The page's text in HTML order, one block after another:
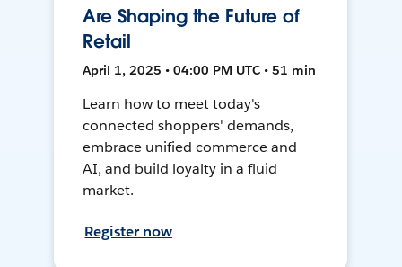
Are Shaping the Future of
Retail
April 1, 2025 • 04:00 PM UTC • 51 min
Learn how to meet today's
connected shoppers' demands,
embrace unified commerce and
AI, and build loyalty in a fluid
market.
Register now